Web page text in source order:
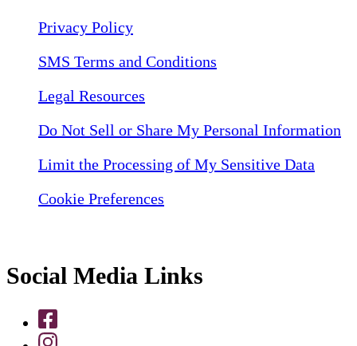
Privacy Policy
SMS Terms and Conditions
Legal Resources
Do Not Sell or Share My Personal Information
Limit the Processing of My Sensitive Data
Cookie Preferences
Social Media Links